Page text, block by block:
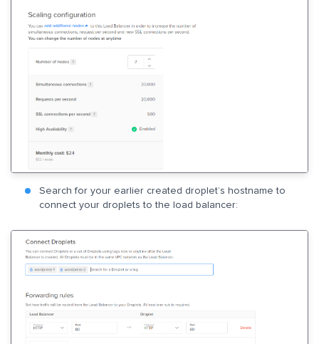
Search for your earlier created droplet’s hostname to
connect your droplets to the load balancer: